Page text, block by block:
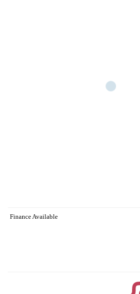
Finance Available